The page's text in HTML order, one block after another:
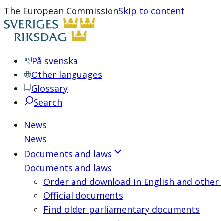
The European CommissionSkip to content
På svenska
Other languages
Glossary
Search
News
News
Documents and laws
Documents and laws
Order and download in English and other
Official documents
Find older parliamentary documents